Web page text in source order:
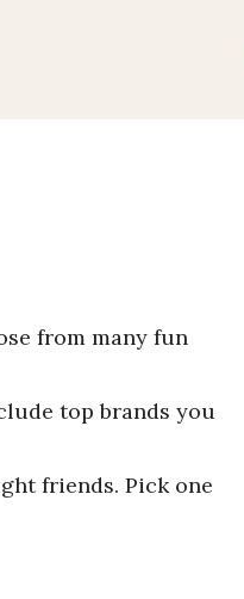
from many fun
top brands you
friends. Pick one